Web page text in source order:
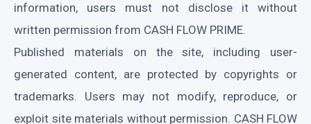
information, users must not disclose it without
written permission from CASH FLOW PRIME.
Published materials on the site, including user-
generated content, are protected by copyrights or
trademarks. Users may not modify, reproduce, or
exploit site materials without permission. CASH FLOW